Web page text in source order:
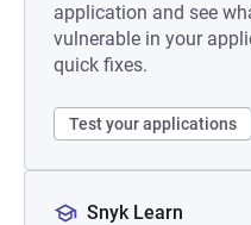
application and see
vulnerable in your
quick fixes.
Test your applications
Snyk Learn